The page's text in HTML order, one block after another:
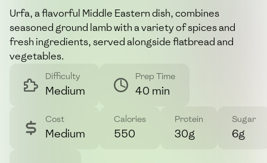
Urfa, a flavorful Middle Eastern dish, combines
seasoned ground lamb with a variety of spices and
fresh ingredients, served alongside flatbread and
vegetables.
Difficulty
Medium
Prep Time
40 min
Cost
Medium
Calories
550
Protein
30g
Sugar
6g